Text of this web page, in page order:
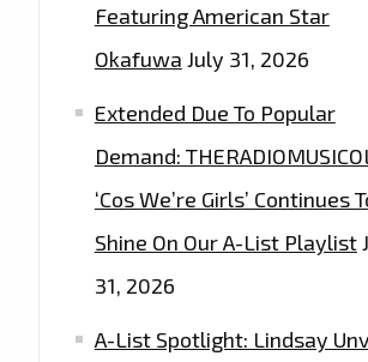
Featuring American Star
Okafuwa July 31, 2026
Extended Due To Popular
Demand:
‘Cos We’re Girls’ Continues
Shine On Our A-List Playlist
31, 2026
A-List Spotlight: Lindsay